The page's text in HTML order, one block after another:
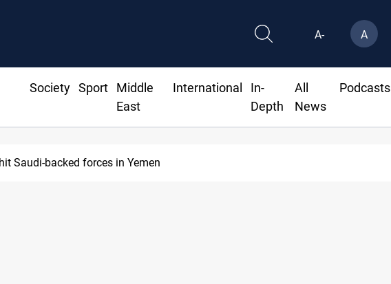
A- A
Society Sport
Middle
East
International
In-
Depth
All
News
Podcasts
Saudi-backed forces in Yemen